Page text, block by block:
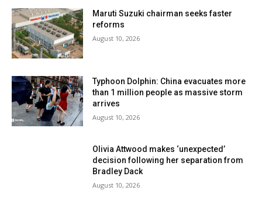
Maruti Suzuki chairman seeks faster
reforms
August 10, 2026
Typhoon Dolphin: China evacuates more
than 1 million people as massive storm
arrives
August 10, 2026
Olivia Attwood makes ‘unexpected’
decision following her separation from
Bradley Dack
August 10, 2026